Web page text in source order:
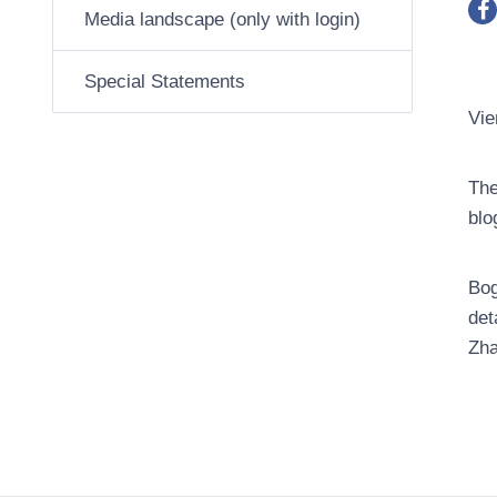
Media landscape (only with login)
Special Statements